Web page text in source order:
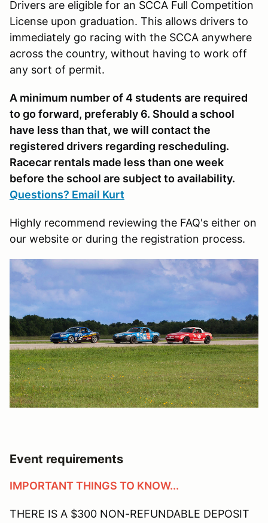
Drivers are eligible for an SCCA Full Competition
License upon graduation. This allows drivers to
immediately go racing with the SCCA anywhere
across the country, without having to work off
any sort of permit.
A minimum number of 4 students are required
to go forward, preferably 6. Should a school
have less than that, we will contact the
registered drivers regarding rescheduling.
Racecar rentals made less than one week
before the school are subject to availability.
Questions? Email Kurt
Highly recommend reviewing the FAQ's either on
our website or during the registration process.
Event requirements
IMPORTANT THINGS TO KNOW...
THERE IS A $300 NON-REFUNDABLE DEPOSIT